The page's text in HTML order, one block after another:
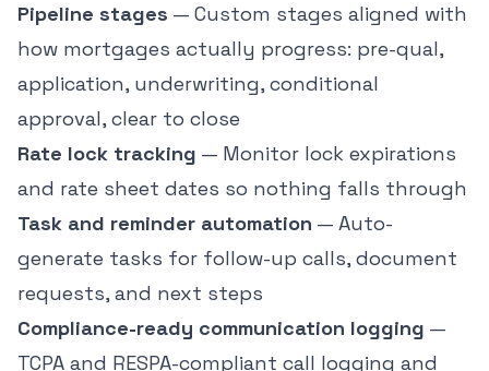
Pipeline stages — Custom stages aligned with
how mortgages actually progress: pre-qual,
application, underwriting, conditional
approval, clear to close
Rate lock tracking — Monitor lock expirations
and rate sheet dates so nothing falls through
Task and reminder automation — Auto-
generate tasks for follow-up calls, document
requests, and next steps
Compliance-ready communication logging —
TCPA and RESPA-compliant call logging and